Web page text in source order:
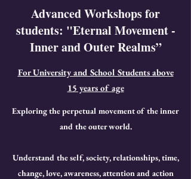
Advanced Workshops for
students: "Eternal Movement -
Inner and Outer Realms”
For University and School Students above
15 years of age
Exploring the perpetual movement of the inner
and the outer world.
Understand the self, society, relationships, time,
change, love, awareness, attention and action